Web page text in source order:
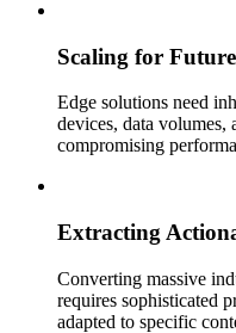
Scaling for
Edge solutions need
devices, data
compromising
Extracting
Converting massive
requires sophisticated
adapted to specific